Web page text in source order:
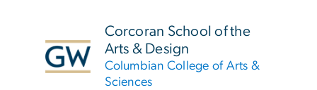
Corcoran School of the
Arts & Design
Columbian College of Arts &
Sciences